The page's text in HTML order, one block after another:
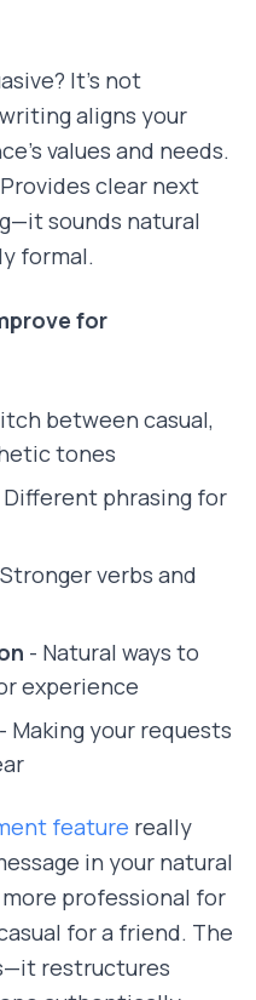
It's not
aligns your
values and needs.
clear next
sounds natural
formal.
for
between casual,
tones
Different phrasing for
verbs and
- Natural ways to
experience
- Making your requests
feature really
in your natural
professional for
for a friend. The
restructures